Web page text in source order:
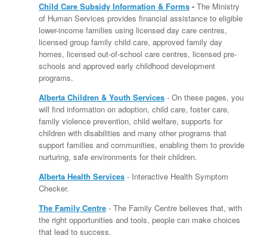
Child Care Subsidy Information & Forms - The Ministry
of Human Services provides financial assistance to eligible
lower-income families using licensed day care centres,
licensed group family child care, approved family day
homes, licensed out-of-school care centres, licensed pre-
schools and approved early childhood development
programs.
Alberta Children & Youth Services - On these pages, you
will find information on adoption, child care, foster care,
family violence prevention, child welfare, supports for
children with disabilities and many other programs that
support families and communities, enabling them to provide
nurturing, safe environments for their children.
Alberta Health Services - Interactive Health Symptom
Checker.
The Family Centre - The Family Centre believes that, with
the right opportunities and tools, people can make choices
that lead to success.